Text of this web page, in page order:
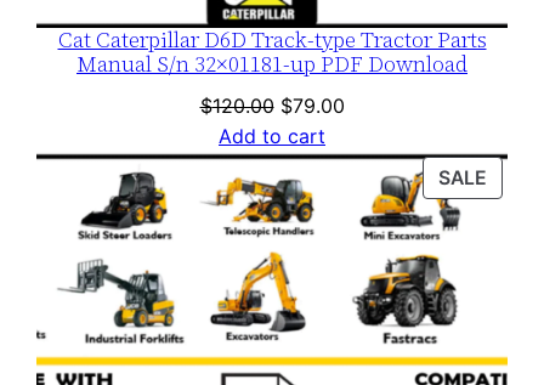
Cat Caterpillar D6D Track-type Tractor Parts
Manual S/n 32×01181-up PDF Download
$120.00 Original
price
was:
$120.00.
$79.00Current
is:
$79.00.
Add to cart
SALE
ON